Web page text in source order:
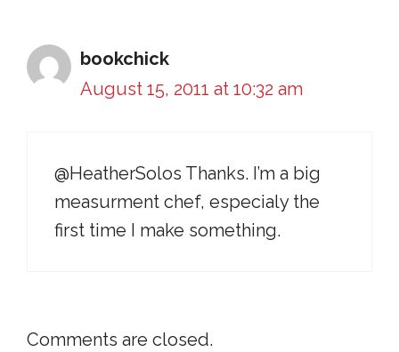
bookchick
August 15, 2011 at 10:32 am
@HeatherSolos Thanks. I’m a big
measurment chef, especialy the
first time I make something.
Comments are closed.